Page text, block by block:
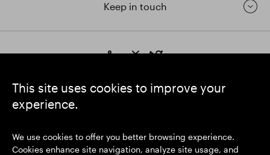
This site uses cookies to improve your
experience.
We use cookies to offer you better browsing experience.
Cookies enhance site navigation, analyze site usage, and
Keep in touch
https://www.linkedin.com/
https://www.youtube.com/
https://twitter.com/
Registered Office: 1 New Burlington Place, London W1S 2HR
UK Registered No. 167591